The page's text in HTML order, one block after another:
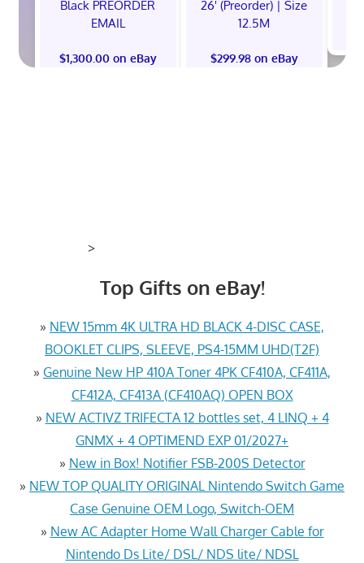
Black PREORDER
EMAIL
$1,300.00 on eBay
26' (Preorder) | Size
12.5M
$299.98 on eBay
>
Top Gifts on eBay!
» NEW 15mm 4K ULTRA HD BLACK 4-DISC CASE,
BOOKLET CLIPS, SLEEVE, PS4-15MM UHD(T2F)
» Genuine New HP 410A Toner 4PK CF410A, CF411A,
CF412A, CF413A (CF410AQ) OPEN BOX
» NEW ACTIVZ TRIFECTA 12 bottles set, 4 LINQ + 4
GNMX + 4 OPTIMEND EXP 01/2027+
» New in Box! Notifier FSB-200S Detector
» NEW TOP QUALITY ORIGINAL Nintendo Switch Game
Case Genuine OEM Logo, Switch-OEM
» New AC Adapter Home Wall Charger Cable for
Nintendo Ds Lite/ DSL/ NDS lite/ NDSL